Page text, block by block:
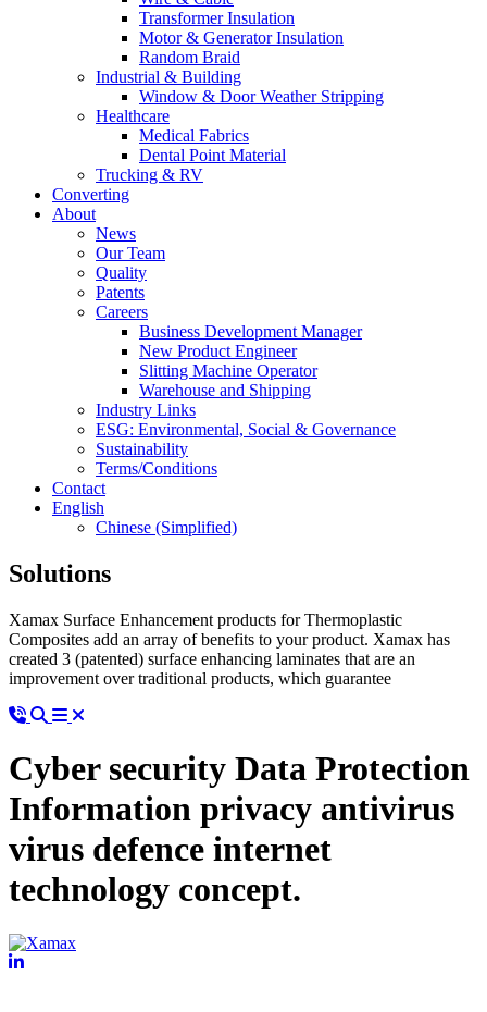
Transformer Insulation
Motor & Generator Insulation
Random Braid
Industrial & Building
Window & Door Weather Stripping
Healthcare
Medical Fabrics
Dental Point Material
Trucking & RV
Converting
About
News
Our Team
Quality
Patents
Careers
Business Development Manager
New Product Engineer
Slitting Machine Operator
Warehouse and Shipping
Industry Links
ESG: Environmental, Social & Governance
Sustainability
Terms/Conditions
Contact
English
Chinese (Simplified)
Solutions
Xamax Surface Enhancement products for Thermoplastic
Composites add an array of benefits to your product. Xamax has
created 3 (patented) surface enhancing laminates that are an
improvement over traditional products, which guarantee
Cyber security Data Protection
Information privacy antivirus
virus defence internet
technology concept.